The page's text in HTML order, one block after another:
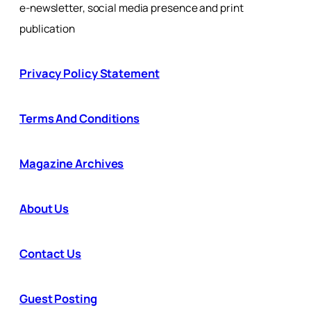
e-newsletter, social media presence and print
publication
Privacy Policy Statement
Terms And Conditions
Magazine Archives
About Us
Contact Us
Guest Posting